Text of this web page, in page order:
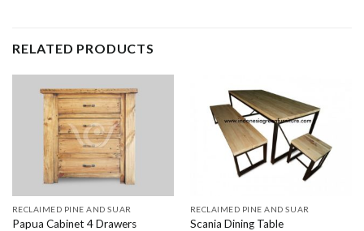
RELATED PRODUCTS
RECLAIMED PINE AND SUAR
Papua Cabinet 4 Drawers
RECLAIMED PINE AND SUAR
Scania Dining Table